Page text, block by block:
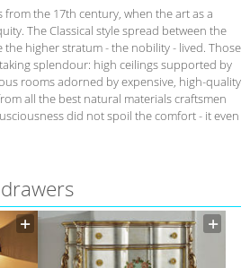
from the 17th century, when the art as a
The Classical style spread between the
higher stratum - the nobility - lived. Those
splendour: high ceilings supported by
rooms adorned by expensive, high-quality
all the best natural materials craftsmen
did not spoil the comfort - it even